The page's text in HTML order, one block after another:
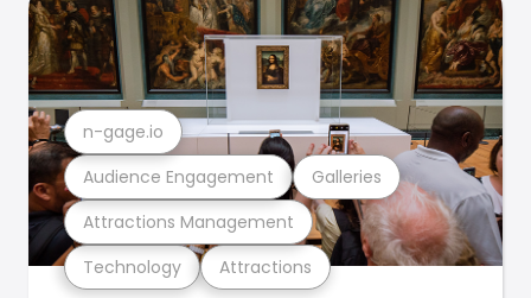
Technology Attractions
Attractions Management
Audience Engagement Galleries
n-gage.io